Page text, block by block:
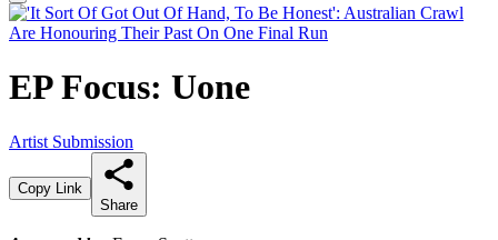
EP Focus: Uone
Artist Submission
Copy Link
Share